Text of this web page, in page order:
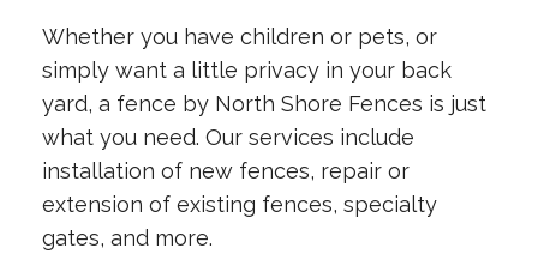
Whether you have children or pets, or
simply want a little privacy in your back
yard, a fence by North Shore Fences is just
what you need. Our services include
installation of new fences, repair or
extension of existing fences, specialty
gates, and more.